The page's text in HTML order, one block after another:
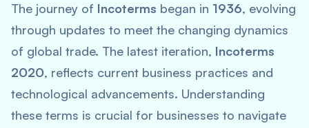
The journey of Incoterms began in 1936, evolving
through updates to meet the changing dynamics
of global trade. The latest iteration, Incoterms
2020, reflects current business practices and
technological advancements. Understanding
these terms is crucial for businesses to navigate